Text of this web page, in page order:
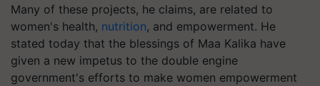
Many of these projects, he claims, are related to
women's health, nutrition, and empowerment. He
stated today that the blessings of Maa Kalika have
given a new impetus to the double engine
government's efforts to make women empowerment